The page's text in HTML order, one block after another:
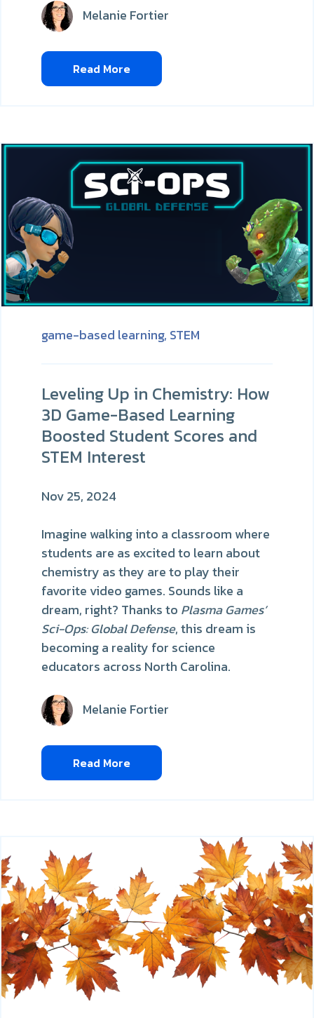
Melanie Fortier
Read More
game-based learning, STEM
Leveling Up in Chemistry: How
3D Game-Based Learning
Boosted Student Scores and
STEM Interest
Nov 25, 2024
Imagine walking into a classroom where
students are as excited to learn about
chemistry as they are to play their
favorite video games. Sounds like a
dream, right? Thanks to Plasma Games’
Sci-Ops: Global Defense, this dream is
becoming a reality for science
educators across North Carolina.
Melanie Fortier
Read More